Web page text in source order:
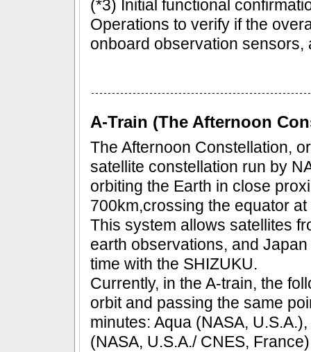
(*3) Initial functional
Operations to verify if the
onboard observation sensors,
A-Train (The Afternoon
The Afternoon Constellation,
satellite constellation run by
orbiting the Earth in close
700km,crossing the equator
This system allows satellites
earth observations, and
time with the SHIZUKU.
Currently, in the A-train, the
orbit and passing the same
minutes: Aqua (NASA,
(NASA, U.S.A./ CNES,